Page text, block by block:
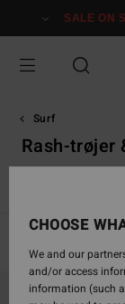
grid
selection
SALE ON
Surf
Rash-trøjer
CHOOSE
We and our
and/or access
information (such